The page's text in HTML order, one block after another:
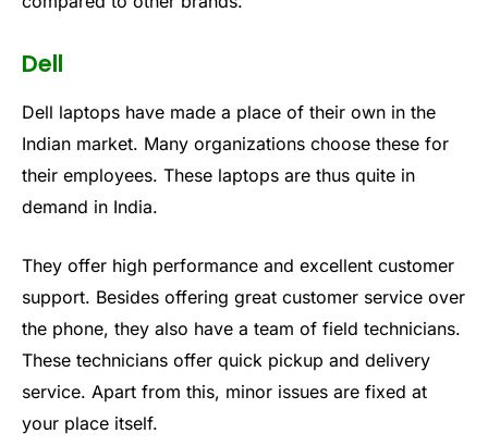
Dell
Dell laptops have made a place of their own in the
Indian market. Many organizations choose these for
their employees. These laptops are thus quite in
demand in India.
They offer high performance and excellent customer
support. Besides offering great customer service over
the phone, they also have a team of field technicians.
These technicians offer quick pickup and delivery
service. Apart from this, minor issues are fixed at
your place itself.